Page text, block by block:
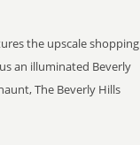
the upscale shopping
an illuminated Beverly
The Beverly Hills